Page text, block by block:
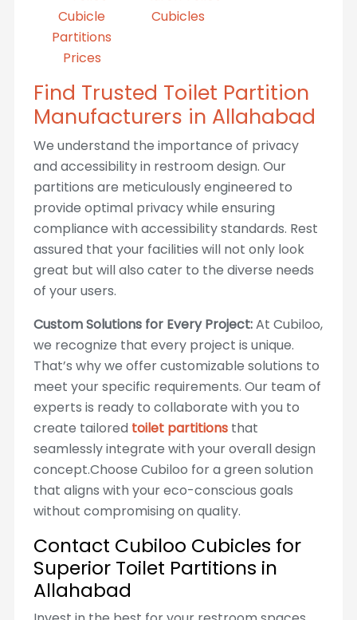
Find Trusted Toilet Partition
Manufacturers in Allahabad
We understand the importance of privacy
and accessibility in restroom design. Our
partitions are meticulously engineered to
provide optimal privacy while ensuring
compliance with accessibility standards. Rest
assured that your facilities will not only look
great but will also cater to the diverse needs
of your users.
Custom Solutions for Every Project:At Cubiloo,
we recognize that every project is unique.
That’s why we offer customizable solutions to
meet your specific requirements. Our team of
experts is ready to collaborate with you to
create tailored toilet partitionsthat
seamlessly integrate with your overall design
concept.Choose Cubiloo for a green solution
that aligns with your eco-conscious goals
without compromising on quality.
Contact Cubiloo Cubicles for
Superior Toilet Partitions in
Allahabad